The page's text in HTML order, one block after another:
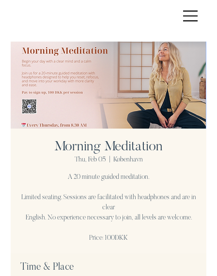
Morning Meditation
Thu, Feb 05 København
A 20 minute guided meditation.
Limited seating. Sessions are facilitated with headphones and are in
clear
English. No experience necessary to join, all levels are welcome.
Price: 100DKK
Time & Place